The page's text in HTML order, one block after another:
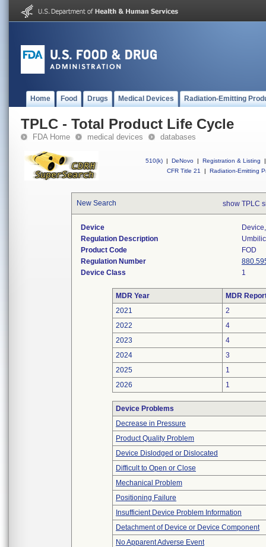
Home Food Drugs Medical Devices Radiation-Emitting
TPLC - Total Product Life Cycle
FDA Home medical devices databases
510(k) | DeNovo | Registration & Listing
|
CFR Title 21
| Radiation-Emitting
New Search show TPLC
Device
Regulation Description
Product Code
FOD
Regulation Number
Device Class
1
MDR Year
MDR
2021
2
2022
4
2023
4
2024
3
2025
1
2026
1
Device Problems
Decrease in Pressure
Product Quality Problem
Device Dislodged or Dislocated
Difficult to Open or Close
Mechanical Problem
Positioning Failure
Insufficient Device Problem Information
Detachment of Device or Device Component
No Apparent Adverse Event